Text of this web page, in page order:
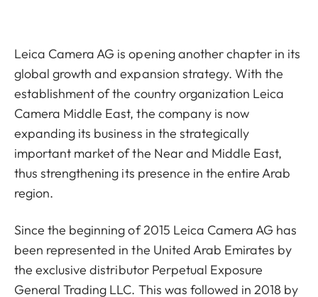
Leica Camera AG is opening another chapter in its
global growth and expansion strategy. With the
establishment of the country organization Leica
Camera Middle East, the company is now
expanding its business in the strategically
important market of the Near and Middle East,
thus strengthening its presence in the entire Arab
region.
Since the beginning of 2015 Leica Camera AG has
been represented in the United Arab Emirates by
the exclusive distributor Perpetual Exposure
General Trading LLC. This was followed in 2018 by